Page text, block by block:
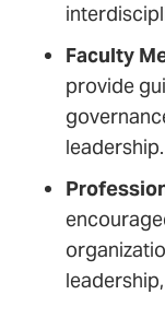
Faculty
provide
leadership.